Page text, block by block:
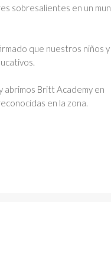
sobresalientes en un
que nuestros niños y
abrimos Britt Academy en
en la zona.